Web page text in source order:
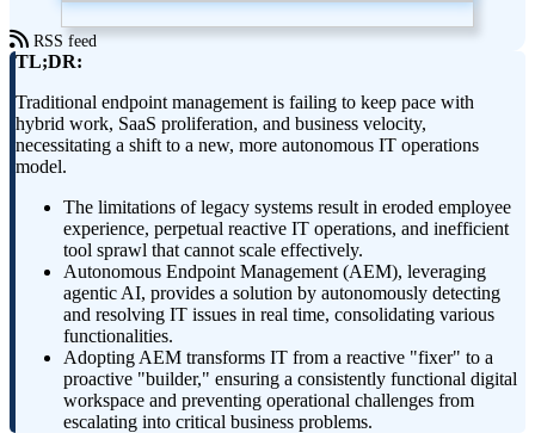
RSS feed
TL;DR:
Traditional endpoint management is failing to keep pace with
hybrid work, SaaS proliferation, and business velocity,
necessitating a shift to a new, more autonomous IT operations
model.
The limitations of legacy systems result in eroded employee
experience, perpetual reactive IT operations, and inefficient
tool sprawl that cannot scale effectively.
Autonomous Endpoint Management (AEM), leveraging
agentic AI, provides a solution by autonomously detecting
and resolving IT issues in real time, consolidating various
functionalities.
Adopting AEM transforms IT from a reactive "fixer" to a
proactive "builder," ensuring a consistently functional digital
workspace and preventing operational challenges from
escalating into critical business problems.